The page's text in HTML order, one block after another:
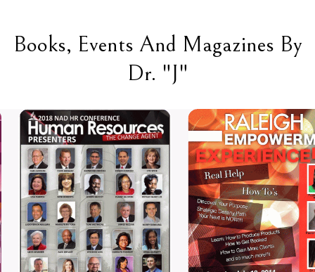
Books, Events And Magazines By
Dr. "J"